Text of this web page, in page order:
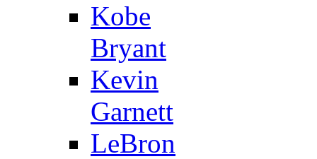
Kobe
Bryant
Kevin
Garnett
LeBron